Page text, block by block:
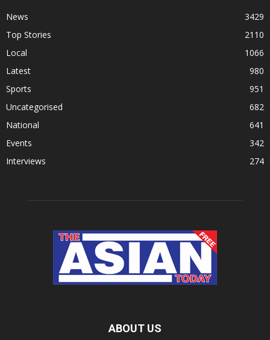
News
3429
Top Stories
2110
Local
1066
Latest
980
Sports
951
Uncategorised
682
National
641
Events
342
Interviews
274
ABOUT US